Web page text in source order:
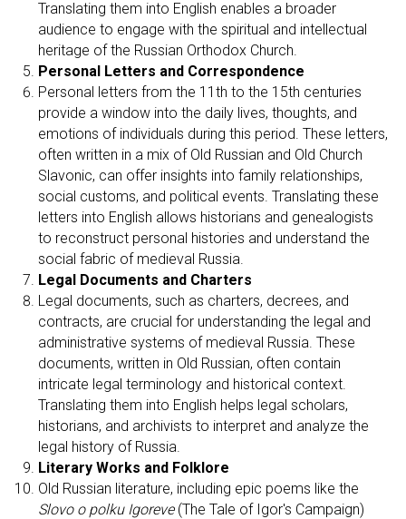
Translating them into English enables a broader
audience to engage with the spiritual and intellectual
heritage of the Russian Orthodox Church.
Personal Letters and Correspondence
Personal letters from the 11th to the 15th centuries
provide a window into the daily lives, thoughts, and
emotions of individuals during this period. These letters,
often written in a mix of Old Russian and Old Church
Slavonic, can offer insights into family relationships,
social customs, and political events. Translating these
letters into English allows historians and genealogists
to reconstruct personal histories and understand the
social fabric of medieval Russia.
Legal Documents and Charters
Legal documents, such as charters, decrees, and
contracts, are crucial for understanding the legal and
administrative systems of medieval Russia. These
documents, written in Old Russian, often contain
intricate legal terminology and historical context.
Translating them into English helps legal scholars,
historians, and archivists to interpret and analyze the
legal history of Russia.
Literary Works and Folklore
Old Russian literature, including epic poems like the
Slovo o polku Igoreve(The Tale of Igor's Campaign)